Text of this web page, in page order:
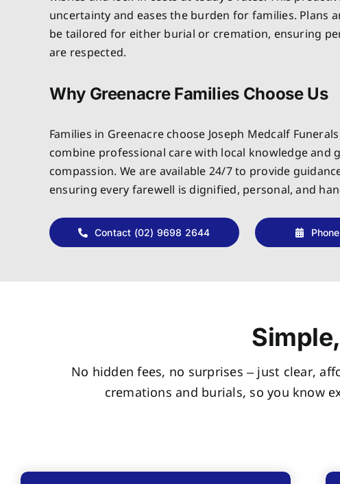
uncertainty and eases the burden for families. Plans
be tailored for either burial or cremation, ensuring
are respected.
Why Greenacre Families Choose Us
Families in Greenacre choose Joseph Medcalf
combine professional care with local knowledge and
compassion. We are available 24/7 to provide
ensuring every farewell is dignified, personal, and
Contact (02) 9698 2644
No hidden fees, no surprises – just clear,
cremations and burials, so you know